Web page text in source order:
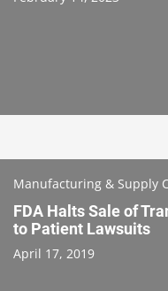
Manufacturing & Supply
FDA Halts Sale of
to Patient Lawsuits
April 17, 2019